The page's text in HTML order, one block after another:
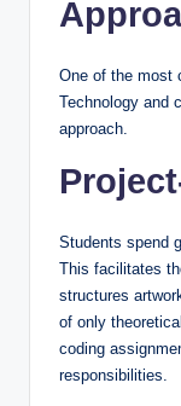
One of the most
Technology and
approach.
Students spend
This facilitates
structures
of only
coding
responsibilities.